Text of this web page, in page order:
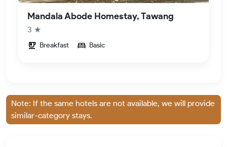
Mandala Abode Homestay, Tawang
3 ★
Breakfast Basic
Note: If the same hotels are not available, we will provide
similar-category stays.